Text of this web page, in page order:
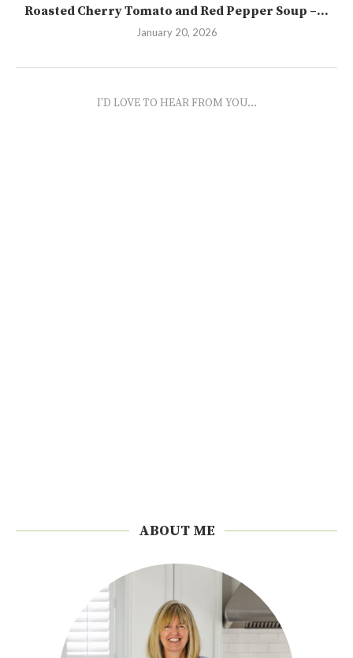
Roasted Cherry Tomato and Red Pepper Soup –...
January 20, 2026
I'D LOVE TO HEAR FROM YOU...
ABOUT ME